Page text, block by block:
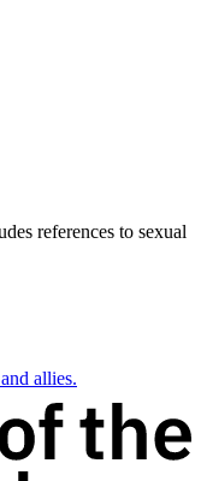
references to sexual
allies.